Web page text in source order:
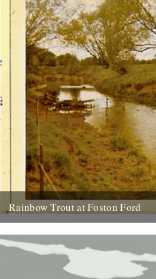
Rainbow Trout at Foston Ford
near the banks of the River Witham on
Nottinghamshire border from...